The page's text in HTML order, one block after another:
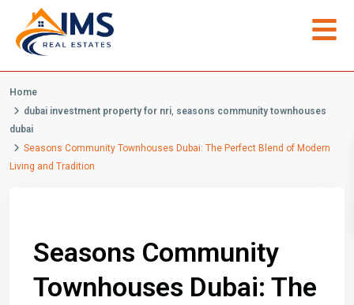
Home
dubai investment property for nri, seasons community townhouses
dubai
Seasons Community Townhouses Dubai: The Perfect Blend of Modern
Living and Tradition
Seasons Community
Townhouses Dubai: The